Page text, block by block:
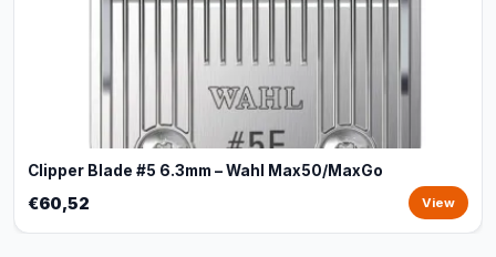
Clipper Blade #5 6.3mm – Wahl Max50/MaxGo
€60,52 View